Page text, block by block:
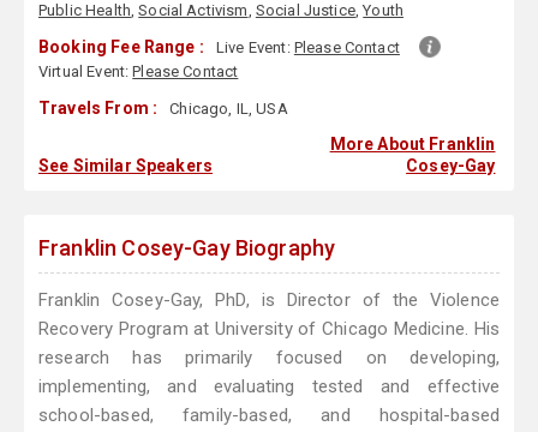
Public Health,Social Activism, Social Justice,Youth
Booking Fee Range : Live Event: Please Contact
Virtual Event:Please Contact
Travels From : Chicago, IL, USA
See Similar Speakers
More About Franklin
Cosey-Gay
Franklin Cosey-Gay Biography
Franklin Cosey-Gay, PhD, is Director of the Violence
Recovery Program at University of Chicago Medicine. His
research has primarily focused on developing,
implementing, and evaluating tested and effective
school-based, family-based, and hospital-based